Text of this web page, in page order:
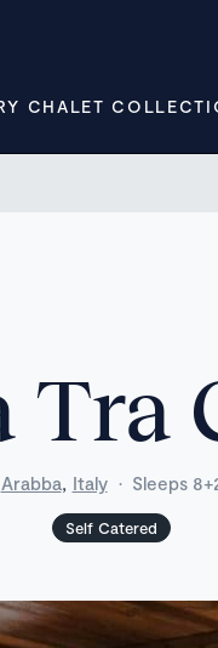
CHALET
Tra
Arabba, Italy · Sleeps
Self Catered